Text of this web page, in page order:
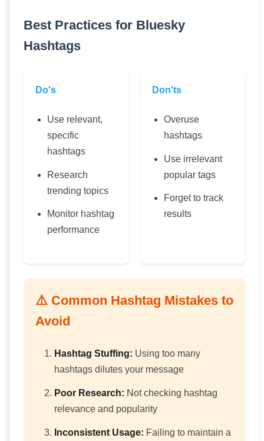
Best Practices for Bluesky
Hashtags
Do's
Use relevant,
specific
hashtags
Research
trending topics
Monitor hashtag
performance
Don'ts
Overuse
hashtags
Use irrelevant
popular tags
Forget to track
results
⚠️ Common Hashtag Mistakes to
Avoid
Hashtag Stuffing: Using too many
hashtags dilutes your message
Poor Research: Not checking hashtag
relevance and popularity
Inconsistent Usage: Failing to maintain a